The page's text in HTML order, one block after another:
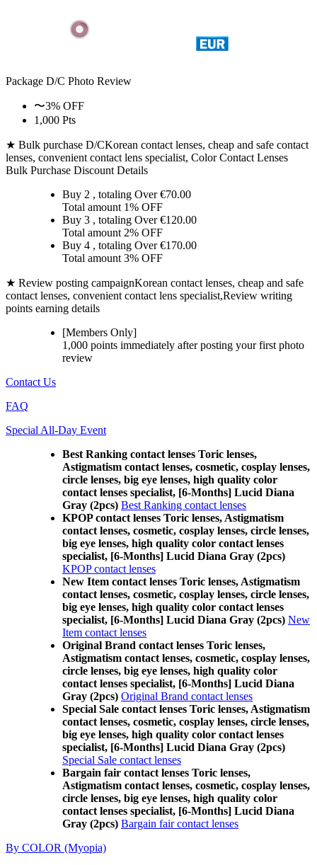
Package D/C Photo Review
〜3% OFF
1,000 Pts
★ Bulk purchase D/CKorean contact lenses, cheap and safe contact
lenses, convenient contact lens specialist, Color Contact Lenses
Bulk Purchase Discount Details
Buy 2 , totaling Over €70.00
Total amount 1% OFF
Buy 3 , totaling Over €120.00
Total amount 2% OFF
Buy 4 , totaling Over €170.00
Total amount 3% OFF
★ Review posting campaignKorean contact lenses, cheap and safe
contact lenses, convenient contact lens specialist,Review writing
points earning details
[Members Only]
1,000 points immediately after posting yourfirst photo
review
Contact Us
FAQ
Special All-Day Event
Best Ranking contact lenses Toric lenses,
Astigmatism contact lenses, cosmetic, cosplay lenses,
circle lenses, big eye lenses, high quality color
contact lenses specialist, [6-Months] Lucid Diana
Gray (2pcs) Best Ranking contact lenses
KPOP contact lenses Toric lenses, Astigmatism
contact lenses, cosmetic, cosplay lenses, circle lenses,
big eye lenses, high quality color contact lenses
specialist, [6-Months] Lucid Diana Gray (2pcs)
KPOP contact lenses
New Item contact lenses Toric lenses, Astigmatism
contact lenses, cosmetic, cosplay lenses, circle lenses,
big eye lenses, high quality color contact lenses
specialist, [6-Months] Lucid Diana Gray (2pcs) New
Item contact lenses
Original Brand contact lenses Toric lenses,
Astigmatism contact lenses, cosmetic, cosplay lenses,
circle lenses, big eye lenses, high quality color
contact lenses specialist, [6-Months] Lucid Diana
Gray (2pcs) Original Brand contact lenses
Special Sale contact lenses Toric lenses, Astigmatism
contact lenses, cosmetic, cosplay lenses, circle lenses,
big eye lenses, high quality color contact lenses
specialist, [6-Months] Lucid Diana Gray (2pcs)
Special Sale contact lenses
Bargain fair contact lenses Toric lenses,
Astigmatism contact lenses, cosmetic, cosplay lenses,
circle lenses, big eye lenses, high quality color
contact lenses specialist, [6-Months] Lucid Diana
Gray (2pcs) Bargain fair contact lenses
By COLOR (Myopia)